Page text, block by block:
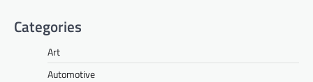
Categories
Art
Automotive